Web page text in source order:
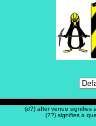
(d?) after venue signifies
(??) signifies a